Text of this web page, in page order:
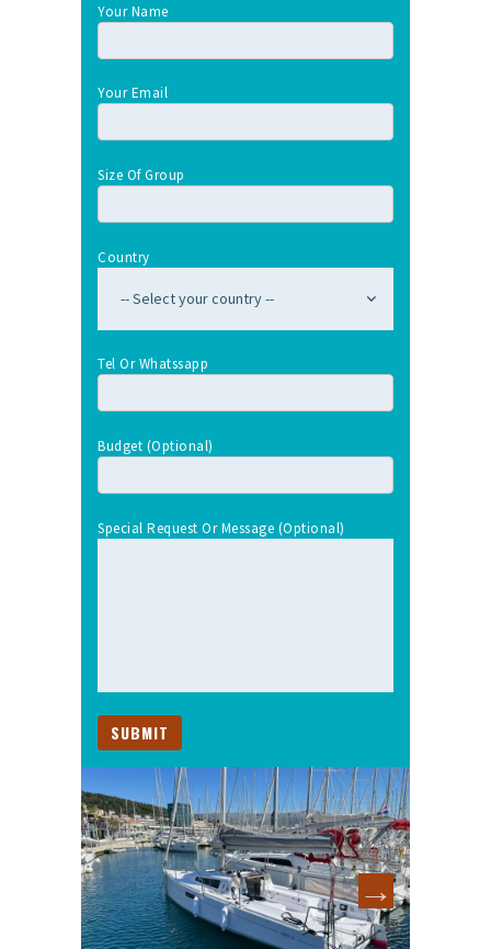
Your Name
Your Email
Size Of Group
Country
Tel Or Whatssapp
Budget (optional)
Special Request Or Message (optional)